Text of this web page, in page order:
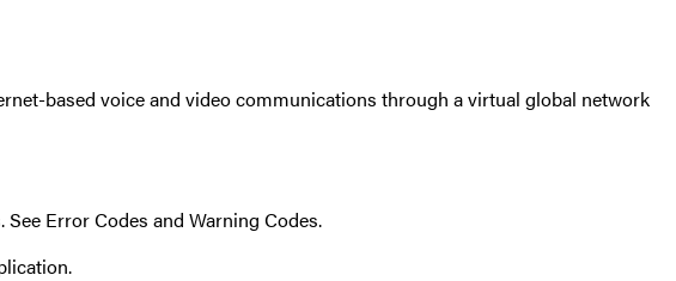
based voice and video communications through a virtual global network
See Error Codes and Warning Codes.